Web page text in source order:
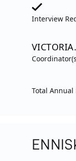
Interview
Total Annual